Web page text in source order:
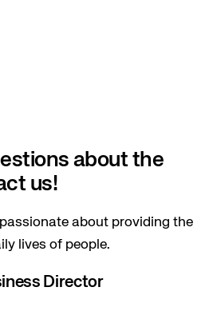
about the
us!
about providing the
lives of people.
Director